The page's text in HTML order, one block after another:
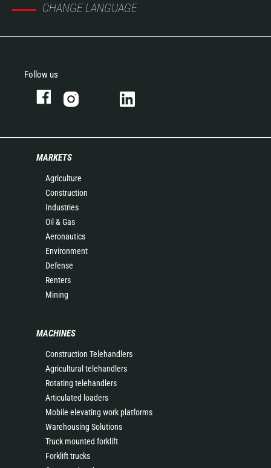
CHANGE LANGUAGE
Follow us
MARKETS
Agriculture
Construction
Industries
Oil & Gas
Aeronautics
Environment
Defense
Renters
Mining
MACHINES
Construction Telehandlers
Agricultural telehandlers
Rotating telehandlers
Articulated loaders
Mobile elevating work platforms
Warehousing Solutions
Truck mounted forklift
Forklift trucks